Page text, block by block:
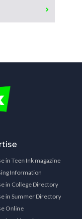
in Teen Ink magazine
Information
in College Directory
in Summer Directory
Online